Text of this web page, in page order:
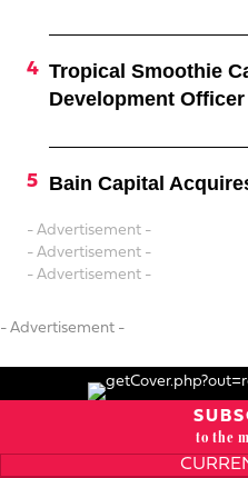
Tropical Smoothie
Development Officer
Bain Capital
- Advertisement -
- Advertisement -
- Advertisement -
- Advertisement -
to the